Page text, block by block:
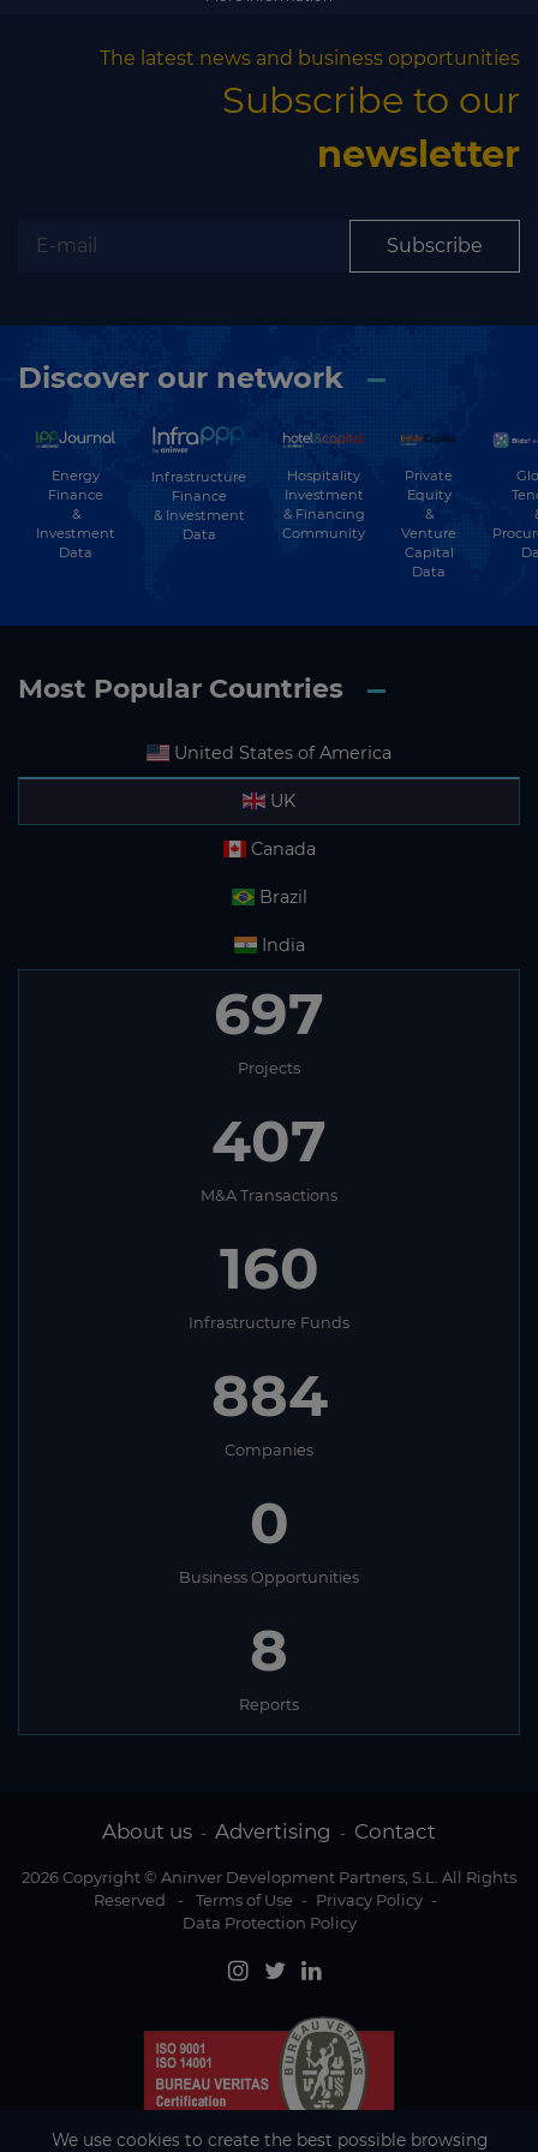
The latest news and business opportunities
Subscribe to our
newsletter
Subscribe
Discover our network
Energy
Finance
&
Investment
Data
Infrastructure
Finance
& Investment
Data
Hospitality
Investment
& Financing
Community
Private
Equity
&
Venture
Capital
Data
Most Popular Countries
United States of America
UK
Canada
Brazil
India
697
Projects
407
M&A Transactions
160
Infrastructure Funds
884
Companies
0
Business Opportunities
8
Reports
About us - Advertising - Contact
2026 Copyright © Aninver Development Partners, S.L. All Rights
Reserved
- Terms of Use - Privacy Policy -
Data Protection Policy
We use cookies to create the best possible browsing